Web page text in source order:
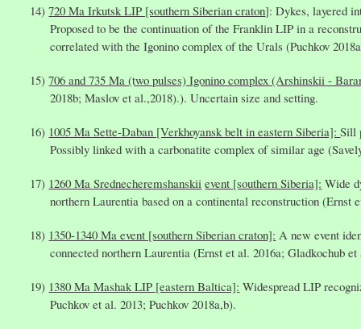
720 Ma Irkutsk LIP [southern Siberian craton]: Dykes, layered
Proposed to be the continuation of the Franklin LIP in a
correlated with the Igonino complex of the Urals (Puchkov
706 and 735 Ma (two pulses) Igonino complex (Arshinskii -
2018b; Maslov et al.,2018).). Uncertain size and setting.
1005 Ma Sette-Daban [Verkhoyansk belt in eastern Siberia]:Sill
Possibly linked with a carbonatite complex of similar age
1260 MaSrednecheremshanskii event [southern Siberia]: Wide
northern Laurentia based on a continental reconstruction (Ernst
1350-1340 Ma event [southern Siberian craton]: A new event
connected northern Laurentia (Ernst et al. 2016a; Gladkochub
1380 Ma Mashak LIP [eastern Baltica]: Widespread LIP
Puchkov et al. 2013; Puchkov 2018a,b).